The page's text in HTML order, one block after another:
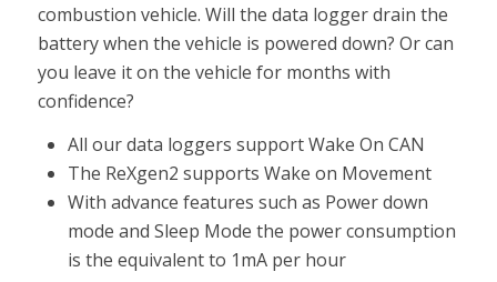
combustion vehicle. Will the data logger drain the
battery when the vehicle is powered down? Or can
you leave it on the vehicle for months with
confidence?
All our data loggers support Wake On CAN
The ReXgen2 supports Wake on Movement
With advance features such as Power down
mode and Sleep Mode the power consumption
is the equivalent to 1mA per hour